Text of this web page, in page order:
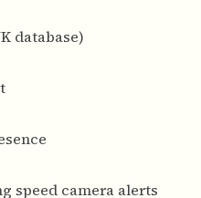
database)
speed camera alerts